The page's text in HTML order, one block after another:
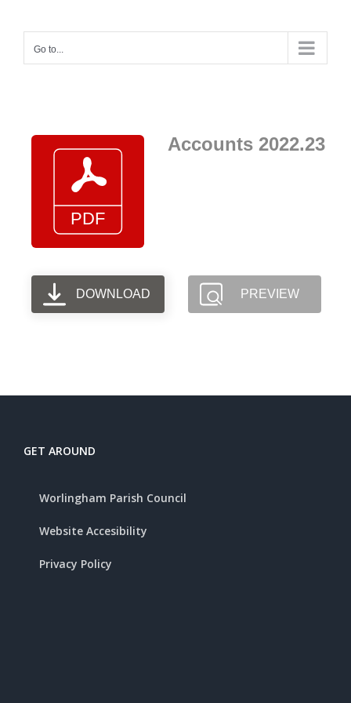
contentGo to...
Accounts 2022.23
DOWNLOAD PREVIEW
GET AROUND
Worlingham Parish Council
Website Accesibility
Privacy Policy